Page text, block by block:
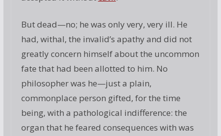
But dead—no; he was only very, very ill. He
had, withal, the invalid’s apathy and did not
greatly concern himself about the uncommon
fate that had been allotted to him. No
philosopher was he—just a plain,
commonplace person gifted, for the time
being, with a pathological indifference: the
organ that he feared consequences with was